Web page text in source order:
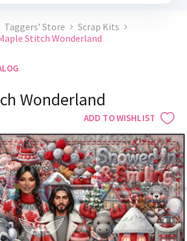
Taggers’ Store
Scrap Kits
Stitch Wonderland
Wonderland
ADD TO WISHLIST